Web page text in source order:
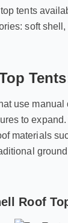
tents
soft
use
to
materials
Roof